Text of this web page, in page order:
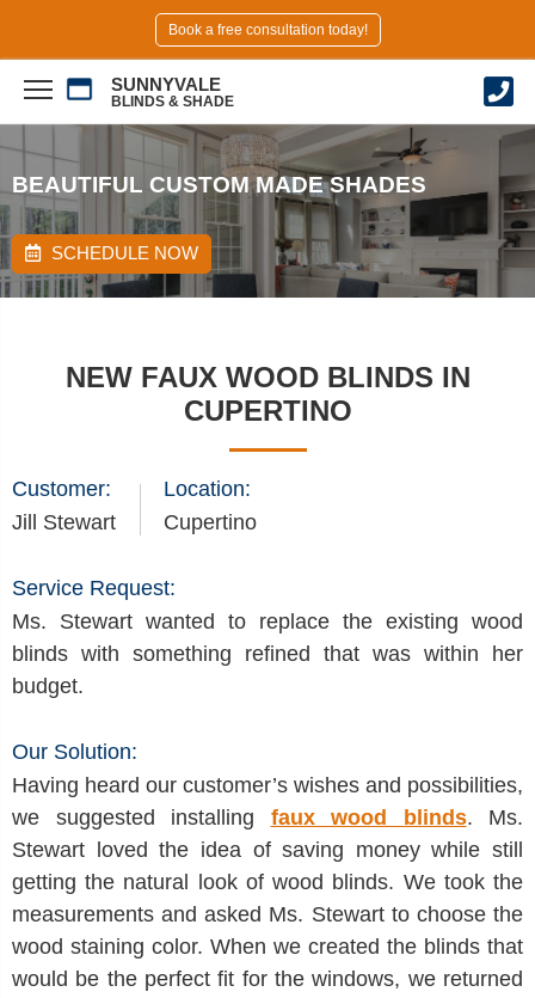
Book a free consultation today!
SUNNYVALE
BLINDS & SHADE
BEAUTIFUL CUSTOM MADE SHADES
SCHEDULE NOW
NEW FAUX WOOD BLINDS IN
CUPERTINO
Location:
Cupertino
Customer:
Jill Stewart
Service Request:
Ms. Stewart wanted to replace the existing wood
blinds with something refined that was within her
budget.
Our Solution:
Having heard our customer’s wishes and possibilities,
we suggested installing faux wood blinds. Ms.
Stewart loved the idea of saving money while still
getting the natural look of wood blinds. We took the
measurements and asked Ms. Stewart to choose the
wood staining color. When we created the blinds that
would be the perfect fit for the windows, we returned